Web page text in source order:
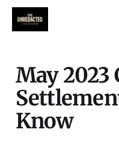
May 2023
Know